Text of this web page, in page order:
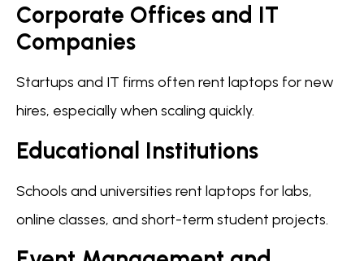
Corporate Offices and IT
Companies
Startups and IT firms often rent laptops for new
hires, especially when scaling quickly.
Educational Institutions
Schools and universities rent laptops for labs,
online classes, and short-term student projects.